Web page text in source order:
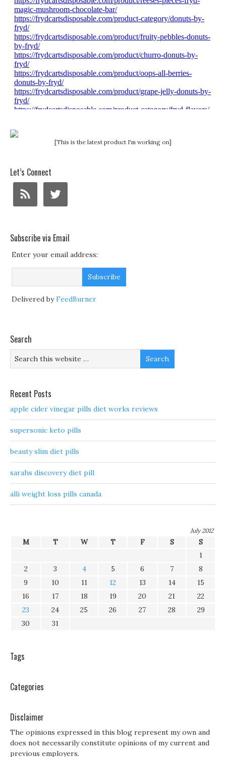
[This is the latest product I'm working on]
Let’s Connect
Subscribe via Email
Enter your email address:
Delivered byFeedBurner
Search
Recent Posts
apple cider vinegar pills diet works reviews
supersonic keto pills
beauty slim diet pills
sarahs discovery diet pill
alli weight loss pills canada
July 2012
M T W T F S
S
1
2
3 4 5 6 7
8
9
10 11 12 13 14
15
16
17 18 19 20 21
22
23
24 25 26 27 28
29
30
31
Tags
Categories
Disclaimer
The opinions expressed in this blog represent my own and
does not necessarily constitute opinions of my current and
previous employers.